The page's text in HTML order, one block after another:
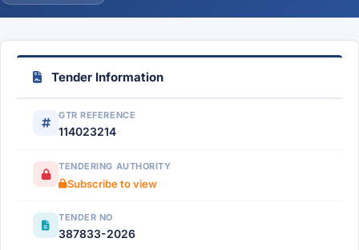
Tender Information
GTR REFERENCE
114023214
TENDERING AUTHORITY
Subscribe to view
TENDER NO
387833-2026